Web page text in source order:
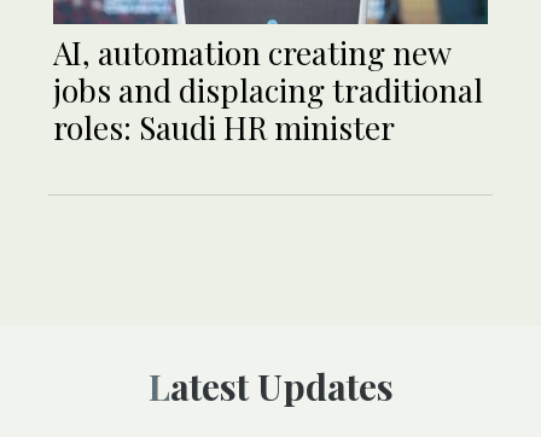
AI, automation creating new
jobs and displacing traditional
roles: Saudi HR minister
Latest Updates